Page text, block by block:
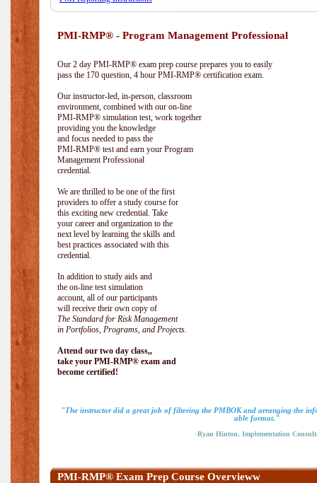
PMI-RMP® - Program Management Professional
Our 2 day PMI-RMP® exam prep course prepares you to easily
pass the 170 question, 4 hour PMI-RMP® certification exam.
Our instructor-led, in-person, classroom
environment, combined with our on-line
PMI-RMP® simulation test, work together
providing you the knowledge
and focus needed to pass the
PMI-RMP® test and earn your Program
Management Professional
credential.
We are thrilled to be one of the first
providers to offer a study course for
this exciting new credential. Take
your career and organization to the
next level by learning the skills and
best practices associated with this
credential.
In addition to study aids and
the on-line test simulation
account, all of our participants
will receive their own copy of
The Standard for Risk Management
in Portfolios, Programs, and Projects.
Attend our two day class,,
take your PMI-RMP® exam and
become certified!
"The instructor did a great job of filtering the PMBOK and arranging the
able format."
-Ryan Hinton, Implementation
PMI-RMP® Exam Prep Course Overvieww